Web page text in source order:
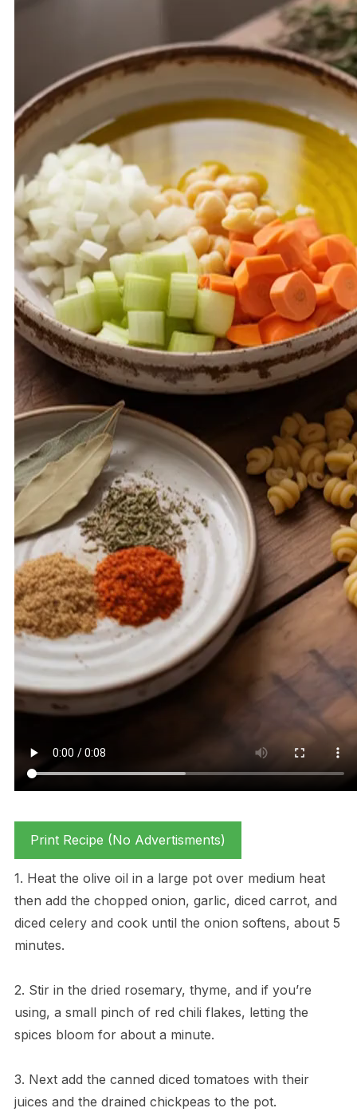
Print Recipe (No Advertisments)
1. Heat the olive oil in a large pot over medium heat
then add the chopped onion, garlic, diced carrot, and
diced celery and cook until the onion softens, about 5
minutes.
2. Stir in the dried rosemary, thyme, and if you’re
using, a small pinch of red chili flakes, letting the
spices bloom for about a minute.
3. Next add the canned diced tomatoes with their
juices and the drained chickpeas to the pot.